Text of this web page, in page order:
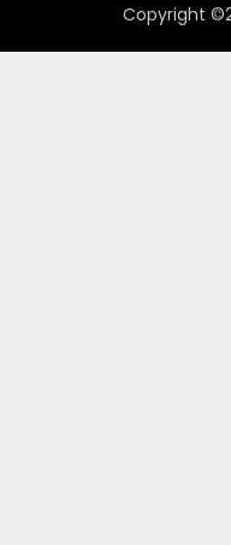
Copyright